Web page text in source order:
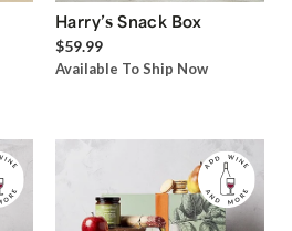
Harry’s Snack Box
$59.99
Available To Ship Now